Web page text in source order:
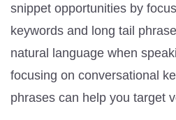
snippet opportunities by
keywords and long tail
natural language when
focusing on conversational
phrases can help you target